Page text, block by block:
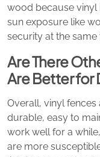
wood because vinyl
sun exposure like
security at the same
Are There
Are Better for
Overall, vinyl fences
durable, easy to
work well for a
are more